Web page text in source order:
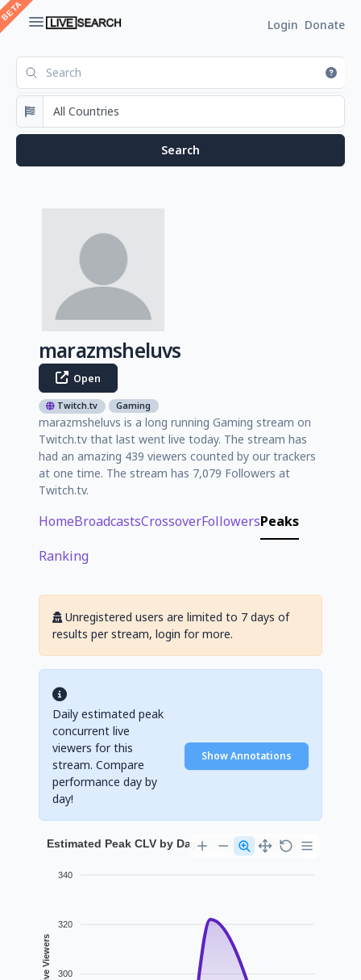
Login Donate
marazmsheluvs
Open
Twitch.tv Gaming
marazmsheluvs is a long running Gaming stream on
Twitch.tv that last went live today. The stream has
had an amazing 439 viewers counted by our trackers
at one time. The stream has 7,079 Followers at
Twitch.tv.
HomeBroadcastsCrossoverFollowersPeaks
Ranking
Unregistered users are limited to 7 days of
results per stream, login for more.
Daily estimated peak
concurrent live
viewers for this
stream. Compare
performance day by
day!
Show Annotations
Estimated Peak CLV by Day for marazmsheluvs
340
320
300